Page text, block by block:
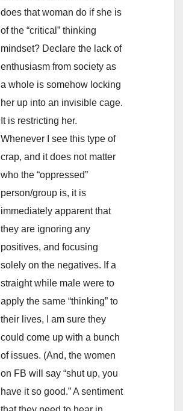
does that woman do if she is
of the “critical” thinking
mindset? Declare the lack of
enthusiasm from society as
a whole is somehow locking
her up into an invisible cage.
It is restricting her.
Whenever I see this type of
crap, and it does not matter
who the “oppressed”
person/group is, it is
immediately apparent that
they are ignoring any
positives, and focusing
solely on the negatives. If a
straight while male were to
apply the same “thinking” to
their lives, I am sure they
could come up with a bunch
of issues. (And, the women
on FB will say “shut up, you
have it so good.” A sentiment